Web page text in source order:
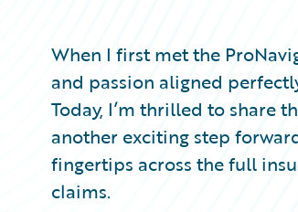
Trends
When I first met the
and passion aligned
Today, I’m thrilled to share
another exciting step
fingertips across the full
claims.